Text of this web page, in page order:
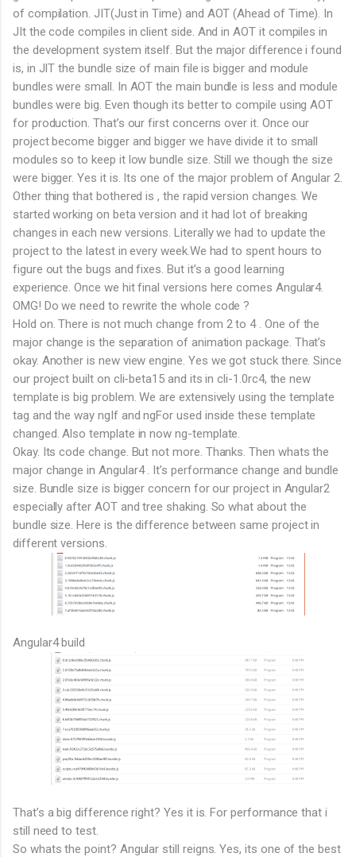
of compilation. JIT(Just in Time) and AOT (Ahead of Time). In
JIt the code compiles in client side. And in AOT it compiles in
the development system itself. But the major difference i found
is, in JIT the bundle size of main file is bigger and module
bundles were small. In AOT the main bundle is less and module
bundles were big. Even though its better to compile using AOT
for production. That’s our first concerns over it. Once our
project become bigger and bigger we have divide it to small
modules so to keep it low bundle size. Still we though the size
were bigger. Yes it is. Its one of the major problem of Angular 2.
Other thing that bothered is , the rapid version changes. We
started working on beta version and it had lot of breaking
changes in each new versions. Literally we had to update the
project to the latest in every week.We had to spent hours to
figure out the bugs and fixes. But it’s a good learning
experience. Once we hit final versions here comes Angular4.
OMG! Do we need to rewrite the whole code ?
Hold on. There is not much change from 2 to 4 . One of the
major change is the separation of animation package. That’s
okay. Another is new view engine. Yes we got stuck there. Since
our project built on cli-beta15 and its in cli-1.0rc4, the new
template is big problem. We are extensively using the template
tag and the way ngIf and ngFor used inside these template
changed. Also template in now ng-template.
Okay. Its code change. But not more. Thanks. Then whats the
major change in Angular4 . It’s performance change and bundle
size. Bundle size is bigger concern for our project in Angular2
especially after AOT and tree shaking. So what about the
bundle size. Here is the difference between same project in
different versions.
Angular4 build
That’s a big difference right? Yes it is. For performance that i
still need to test.
So whats the point? Angular still reigns. Yes, its one of the best